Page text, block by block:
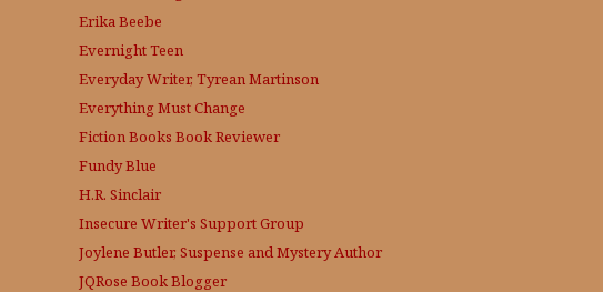
Erika Beebe
Evernight Teen
Everyday Writer, Tyrean Martinson
Everything Must Change
Fiction Books Book Reviewer
Fundy Blue
H.R. Sinclair
Insecure Writer's Support Group
Joylene Butler, Suspense and Mystery Author
JQRose Book Blogger